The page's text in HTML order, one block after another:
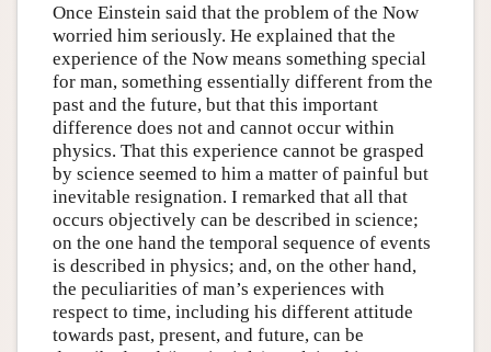
Once Einstein said that the problem of the Now
worried him seriously. He explained that the
experience of the Now means something special
for man, something essentially different from the
past and the future, but that this important
difference does not and cannot occur within
physics. That this experience cannot be grasped
by science seemed to him a matter of painful but
inevitable resignation. I remarked that all that
occurs objectively can be described in science;
on the one hand the temporal sequence of events
is described in physics; and, on the other hand,
the peculiarities of man’s experiences with
respect to time, including his different attitude
towards past, present, and future, can be